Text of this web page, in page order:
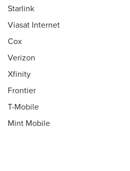
Starlink
Viasat Internet
Cox
Verizon
Xfinity
Frontier
T-Mobile
Mint Mobile